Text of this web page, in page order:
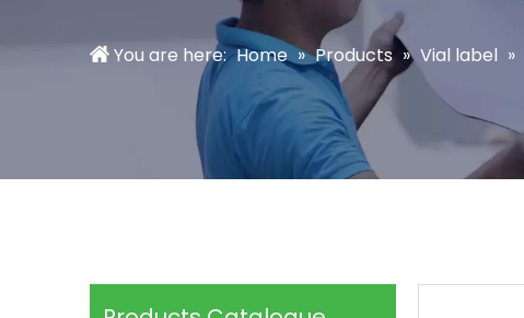
You are here: Home » Products » Vial label »